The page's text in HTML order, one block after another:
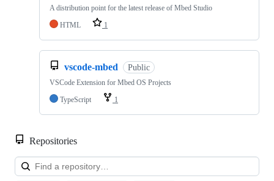
A distribution point for the latest release of Mbed Studio
HTML
1
vscode-mbed Public
VSCode Extension for Mbed OS Projects
TypeScript
1
Repositories